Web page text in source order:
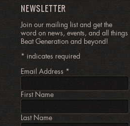
NEWSLETTER
Join our mailing list and get the
word on news, events, and all things
Beat Generation and beyond!
* indicates required
Email Address *
First Name
Last Name